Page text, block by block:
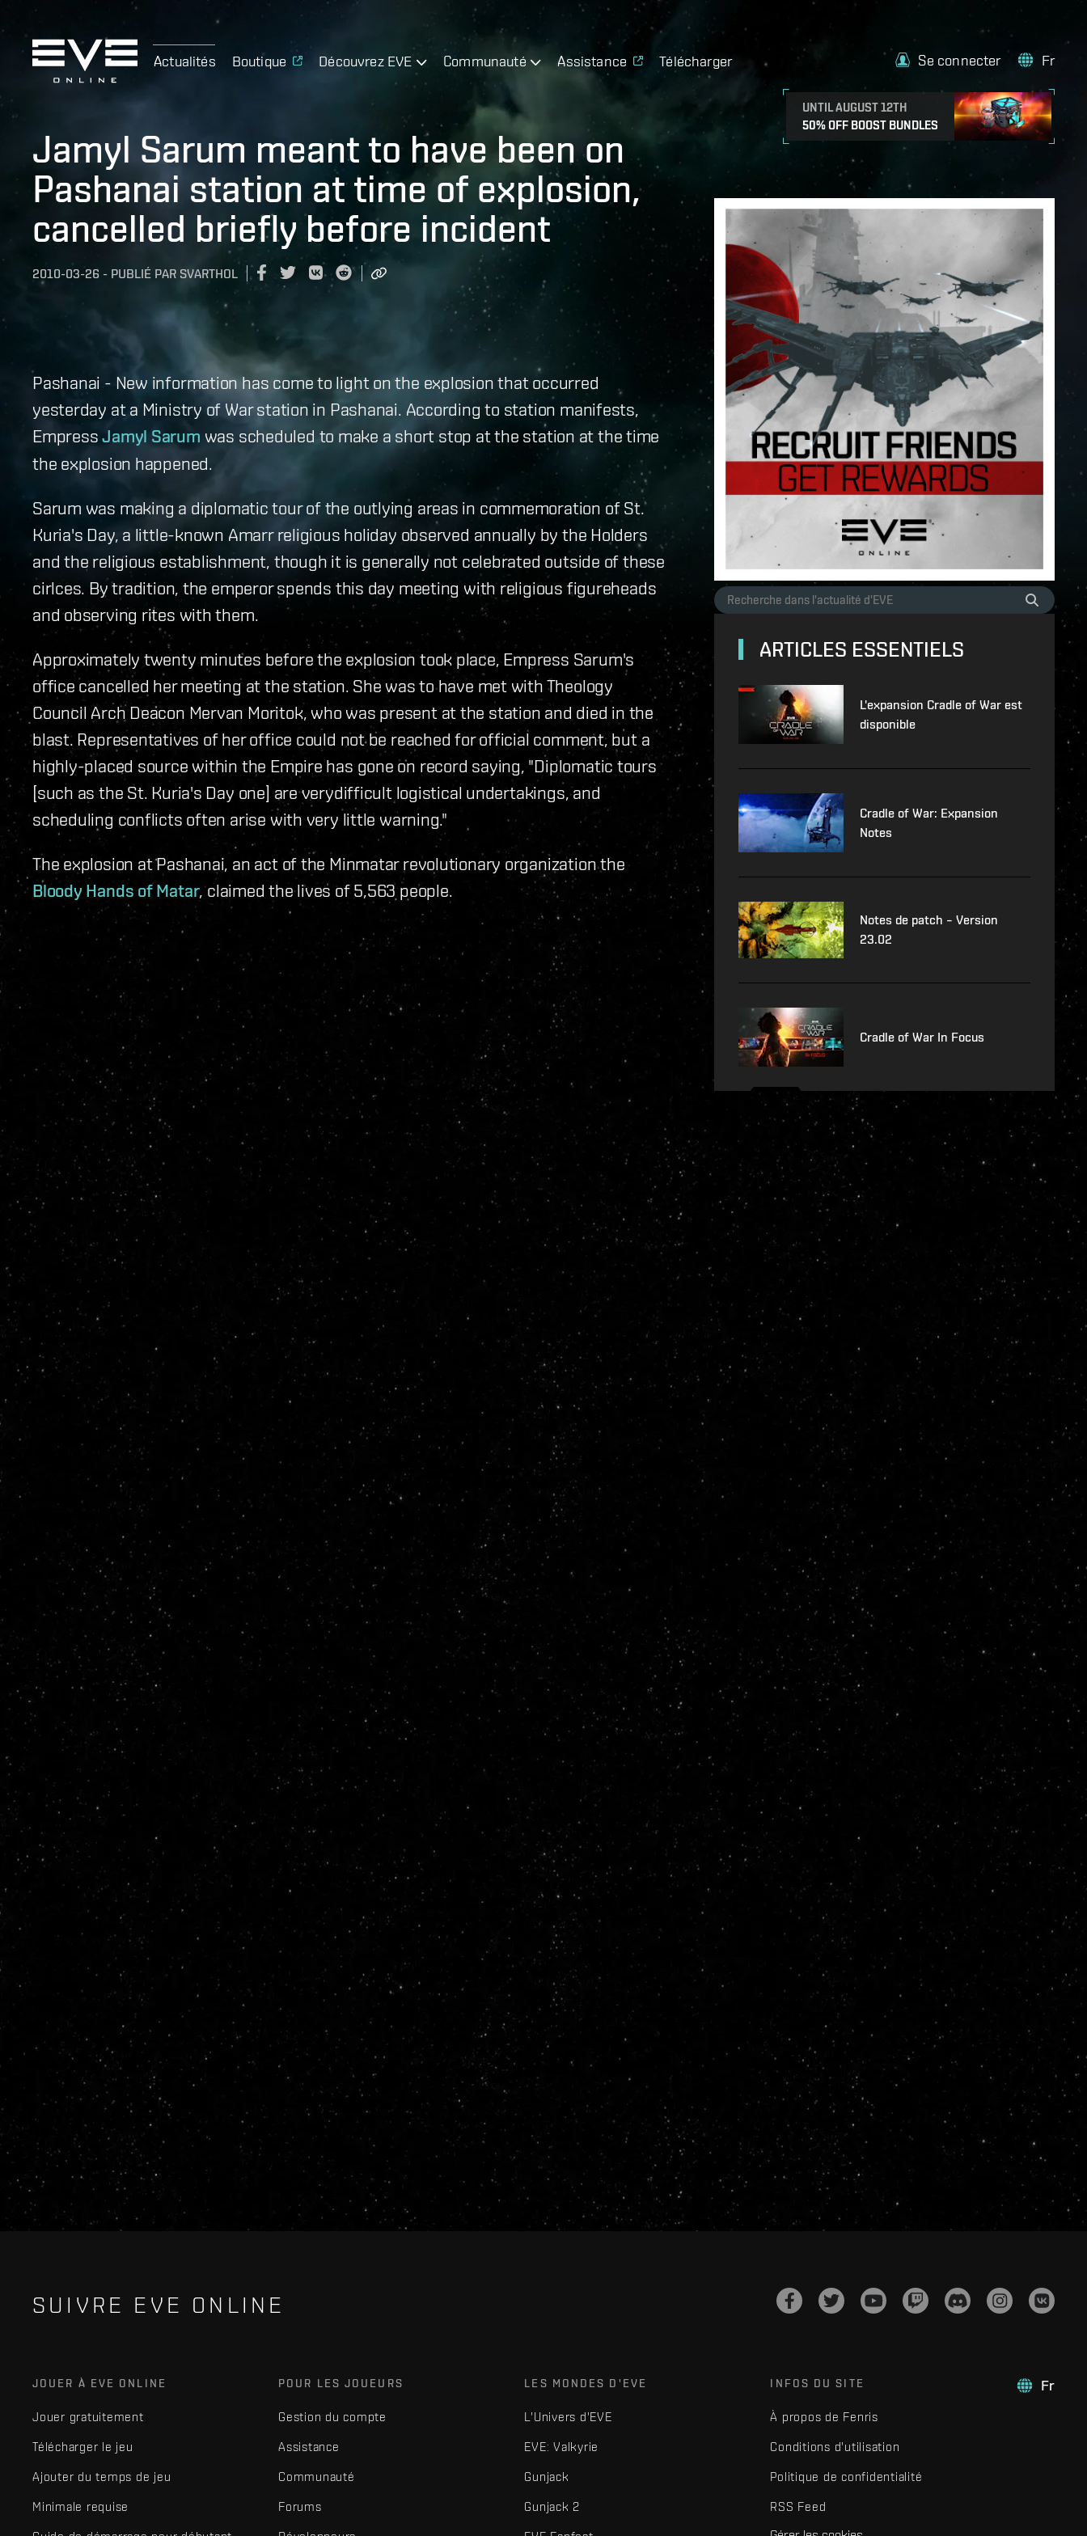
Actualités Boutique Découvrez EVE Communauté Assistance Télécharger
UNTIL AUGUST 12TH
50% OFF BOOST BUNDLES
Se connecter Fr
Jamyl Sarum meant to have been on
Pashanai station at time of explosion,
cancelled briefly before incident
2010-03-26 - PUBLIÉ PAR SVARTHOL
Pashanai - New information has come to light on the explosion that occurred
yesterday at a Ministry of War station in Pashanai. According to station manifests,
EmpressJamyl Sarum was scheduled to make a short stop at the station at the time
the explosion happened.
Sarum was making a diplomatic tour of the outlying areas in commemoration of St.
Kuria's Day, a little-known Amarr religious holiday observed annually by the Holders
and the religious establishment, though it is generally not celebrated outside of these
cirlces. By tradition, the emperor spends this day meeting with religious figureheads
and observing rites with them.
Approximately twenty minutes before the explosion took place, Empress Sarum's
office cancelled her meeting at the station. She was to have met with Theology
Council Arch Deacon Mervan Moritok, who was present at the station and died in the
blast. Representatives of her office could not be reached for official comment, but a
highly-placed source within the Empire has gone on record saying, "Diplomatic tours
[such as the St. Kuria's Day one] are verydifficult logistical undertakings, and
scheduling conflicts often arise with very little warning."
The explosion at Pashanai, an act of the Minmatar revolutionary organization the
Bloody Hands of Matar, claimed the lives of 5,563 people.
ARTICLES ESSENTIELS
L'expansion Cradle of War est
disponible
Cradle of War: Expansion
Notes
Notes de patch – Version
23.02
Cradle of War In Focus
SUIVRE EVE ONLINE
Fr
JOUER À EVE ONLINE
Jouer gratuitement
Télécharger le jeu
Ajouter du temps de jeu
Minimale requise
POUR LES JOUEURS
Gestion du compte
Assistance
Communauté
Forums
LES MONDES D'EVE
L'Univers d'EVE
EVE: Valkyrie
Gunjack
Gunjack 2
INFOS DU SITE
À propos de Fenris
Conditions d'utilisation
Politique de confidentialité
RSS Feed